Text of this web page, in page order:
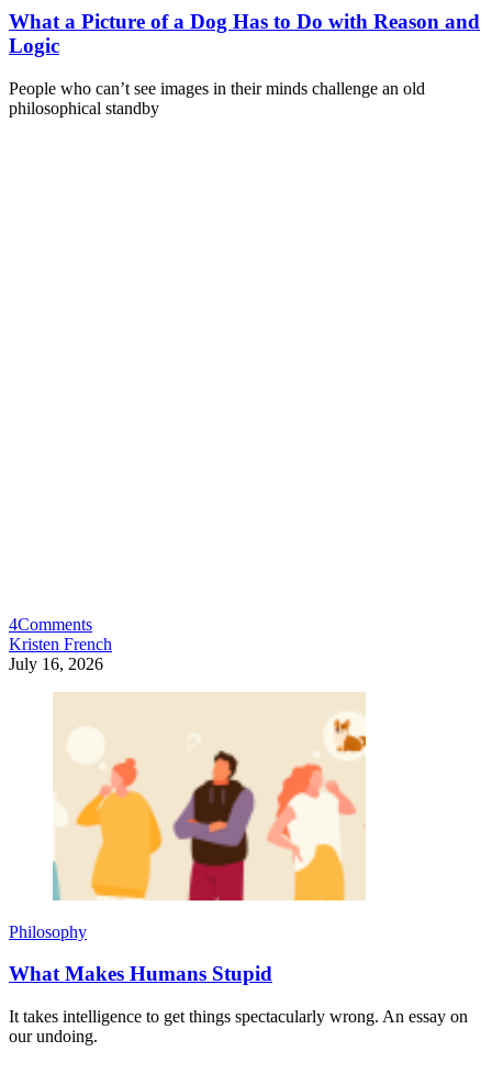
What a Picture of a Dog Has to Do with Reason and
Logic
People who can’t see images in their minds challenge an old
philosophical standby
4Comments
Kristen French
July 16, 2026
Philosophy
What Makes Humans Stupid
It takes intelligence to get things spectacularly wrong. An essay on
our undoing.